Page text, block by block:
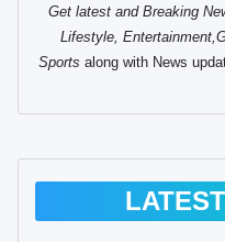
Get latest and Breaking
Lifestyle,
Sports along with News